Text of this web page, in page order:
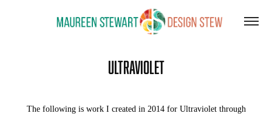
Ultraviolet
The following is work I created in 2014 for Ultraviolet through